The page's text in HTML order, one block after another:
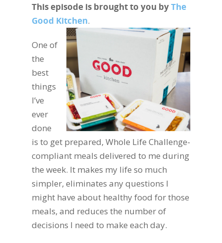
This episode is brought to you byThe
Good Kitchen.
One of
the
best
things
I’ve
ever
done
is to get prepared, Whole Life Challenge-
compliant meals delivered to me during
the week. It makes my life so much
simpler, eliminates any questions I
might have about healthy food for those
meals, and reduces the number of
decisions I need to make each day.